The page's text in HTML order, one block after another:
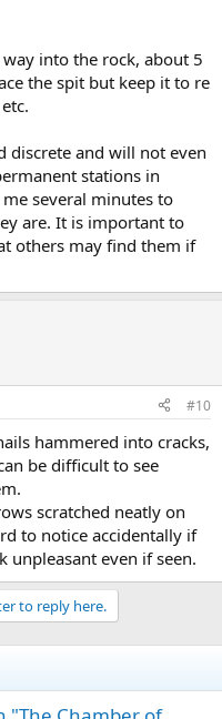
into the rock, about 5
the spit but keep it to re
discrete and will not even
stations in
several minutes to
are. It is important to
others may find them if
#10
hammered into cracks,
be difficult to see
scratched neatly on
to notice accidentally if
even if seen.
to reply here.